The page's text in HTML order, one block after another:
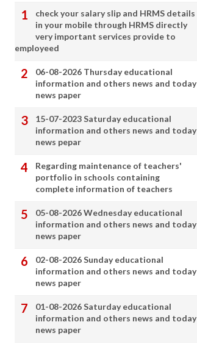
check your salary slip and HRMS details
in your mobile through HRMS directly
very important services provide to
employeed
06-08-2026 Thursday educational
information and others news and today
news paper
15-07-2023 Saturday educational
information and others news and today
news pepar
Regarding maintenance of teachers'
portfolio in schools containing
complete information of teachers
05-08-2026 Wednesday educational
information and others news and today
news paper
02-08-2026 Sunday educational
information and others news and today
news paper
01-08-2026 Saturday educational
information and others news and today
news paper